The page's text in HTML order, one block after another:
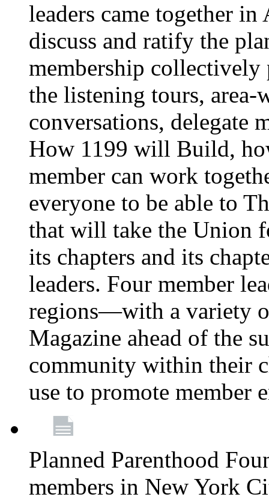
leaders came together
discuss and ratify the
membership
the listening tours, area-
conversations, delegate
How 1199 will Build,
member can work
everyone to be able to
that will take the Union
its chapters and its
leaders. Four member
regions—with a variety
Magazine ahead of the
community within their
use to promote member
Planned Parenthood
members in New York